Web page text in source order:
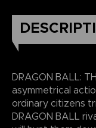
DRAGON BALL:
asymmetrical
ordinary citizens
DRAGON BALL